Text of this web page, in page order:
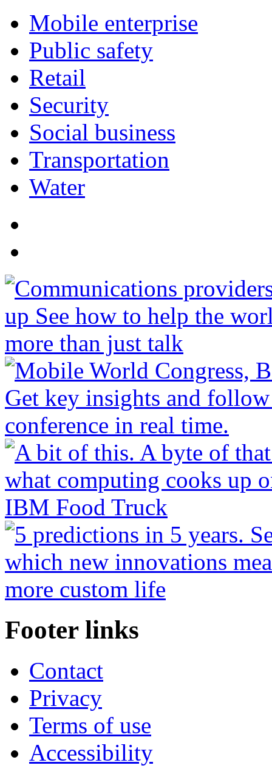
Mobile enterprise
Public safety
Retail
Security
Social business
Transportation
Water
Footer links
Contact
Privacy
Terms of use
Accessibility